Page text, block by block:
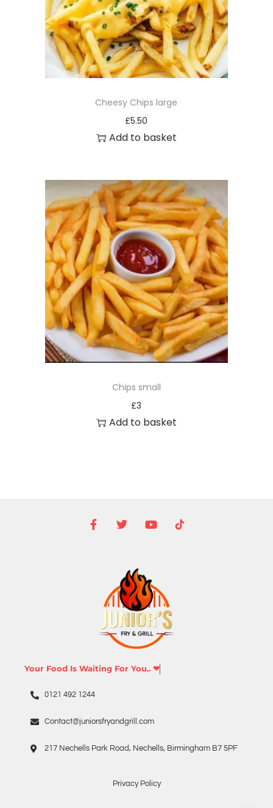
Cheesy Chips large
£5.50
Add to basket
Chips small
£3
Add to basket
Your Food Is Waiting For You.. ❤
0121 492 1244
Contact@juniorsfryandgrill.com
217 Nechells Park Road, Nechells, Birmingham B7 5PF
Privacy Policy